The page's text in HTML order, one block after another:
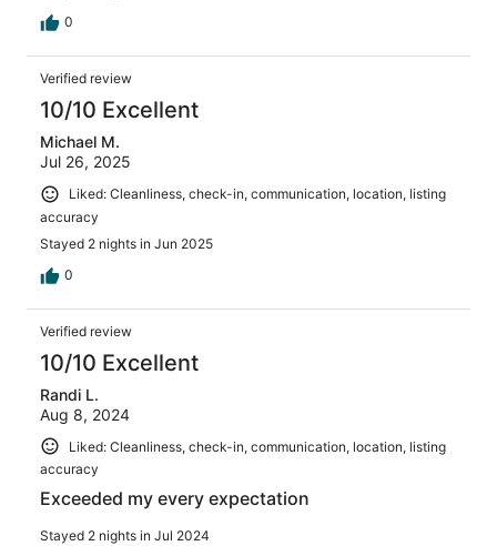
0
Verified review
10/10 Excellent
Michael M.
Jul 26, 2025
Liked: Cleanliness, check-in, communication, location, listing
accuracy
Stayed 2 nights in Jun 2025
0
Verified review
10/10 Excellent
Randi L.
Aug 8, 2024
Liked: Cleanliness, check-in, communication, location, listing
accuracy
Exceeded my every expectation
Stayed 2 nights in Jul 2024